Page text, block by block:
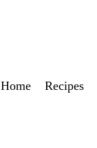
Home Recipes